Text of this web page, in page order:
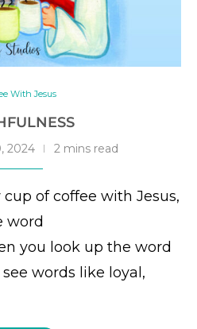
With Jesus
2024 2 mins read
of coffee with Jesus,
word
you look up the word
see words like loyal,